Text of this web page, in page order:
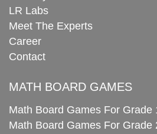
LR Labs
Meet The Experts
Career
Contact
MATH BOARD GAMES
Math Board Games For Grade
Math Board Games For Grade